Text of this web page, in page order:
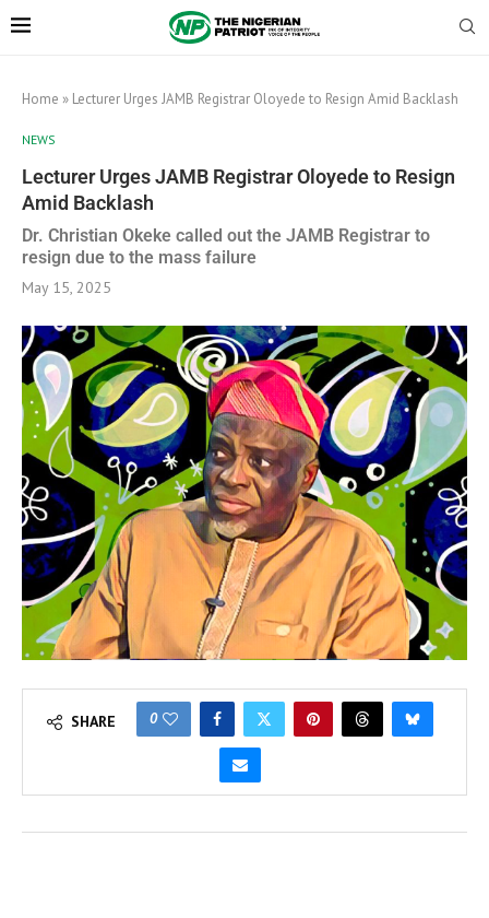
Home » Lecturer Urges JAMB Registrar Oloyede to Resign Amid Backlash
NEWS
Lecturer Urges JAMB Registrar Oloyede to Resign
Amid Backlash
Dr. Christian Okeke called out the JAMB Registrar to
resign due to the mass failure
May 15, 2025
SHARE 0